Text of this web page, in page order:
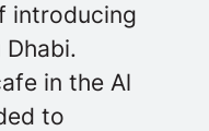
introducing
in the Al
to